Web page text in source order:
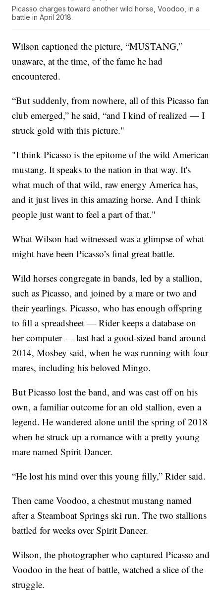
Picasso charges toward another wild horse, Voodoo, in a
battle in April 2018.
Wilson captioned the picture, “MUSTANG,”
unaware, at the time, of the fame he had
encountered.
“But suddenly, from nowhere, all of this Picasso fan
club emerged,” he said, “and I kind of realized — I
struck gold with this picture."
"I think Picasso is the epitome of the wild American
mustang. It speaks to the nation in that way. It's
what much of that wild, raw energy America has,
and it just lives in this amazing horse. And I think
people just want to feel a part of that."
What Wilson had witnessed was a glimpse of what
might have been Picasso’s final great battle.
Wild horses congregate in bands, led by a stallion,
such as Picasso, and joined by a mare or two and
their yearlings. Picasso, who has enough offspring
to fill a spreadsheet — Rider keeps a database on
her computer — last had a good-sized band around
2014, Mosbey said, when he was running with four
mares, including his beloved Mingo.
But Picasso lost the band, and was cast off on his
own, a familiar outcome for an old stallion, even a
legend. He wandered alone until the spring of 2018
when he struck up a romance with a pretty young
mare named Spirit Dancer.
“He lost his mind over this young filly,” Rider said.
Then came Voodoo, a chestnut mustang named
after a Steamboat Springs ski run. The two stallions
battled for weeks over Spirit Dancer.
Wilson, the photographer who captured Picasso and
Voodoo in the heat of battle, watched a slice of the
struggle.